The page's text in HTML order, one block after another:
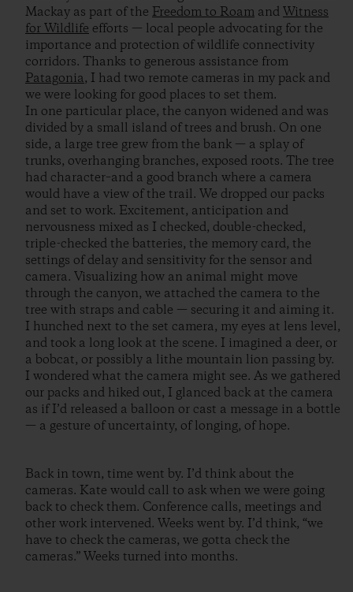
Mackay as part of the Freedom to Roam andWitness
for Wildlife efforts — local people advocating for the
importance and protection of wildlife connectivity
corridors. Thanks to generous assistance from
Patagonia, I had two remote cameras in my pack and
we were looking for good places to set them.
In one particular place, the canyon widened and was
divided by a small island of trees and brush. On one
side, a large tree grew from the bank — a splay of
trunks, overhanging branches, exposed roots. The tree
had character–and a good branch where a camera
would have a view of the trail. We dropped our packs
and set to work. Excitement, anticipation and
nervousness mixed as I checked, double-checked,
triple-checked the batteries, the memory card, the
settings of delay and sensitivity for the sensor and
camera. Visualizing how an animal might move
through the canyon, we attached the camera to the
tree with straps and cable — securing it and aiming it.
I hunched next to the set camera, my eyes at lens level,
and took a long look at the scene. I imagined a deer, or
a bobcat, or possibly a lithe mountain lion passing by.
I wondered what the camera might see. As we gathered
our packs and hiked out, I glanced back at the camera
as if I’d released a balloon or cast a message in a bottle
— a gesture of uncertainty, of longing, of hope.
Back in town, time went by. I’d think about the
cameras. Kate would call to ask when we were going
back to check them. Conference calls, meetings and
other work intervened. Weeks went by. I’d think, “we
have to check the cameras, we gotta check the
cameras.” Weeks turned into months.